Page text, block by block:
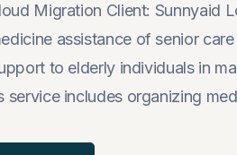
Migration Client: Sunnyaid
assistance of senior
to elderly individuals in
service includes organizing